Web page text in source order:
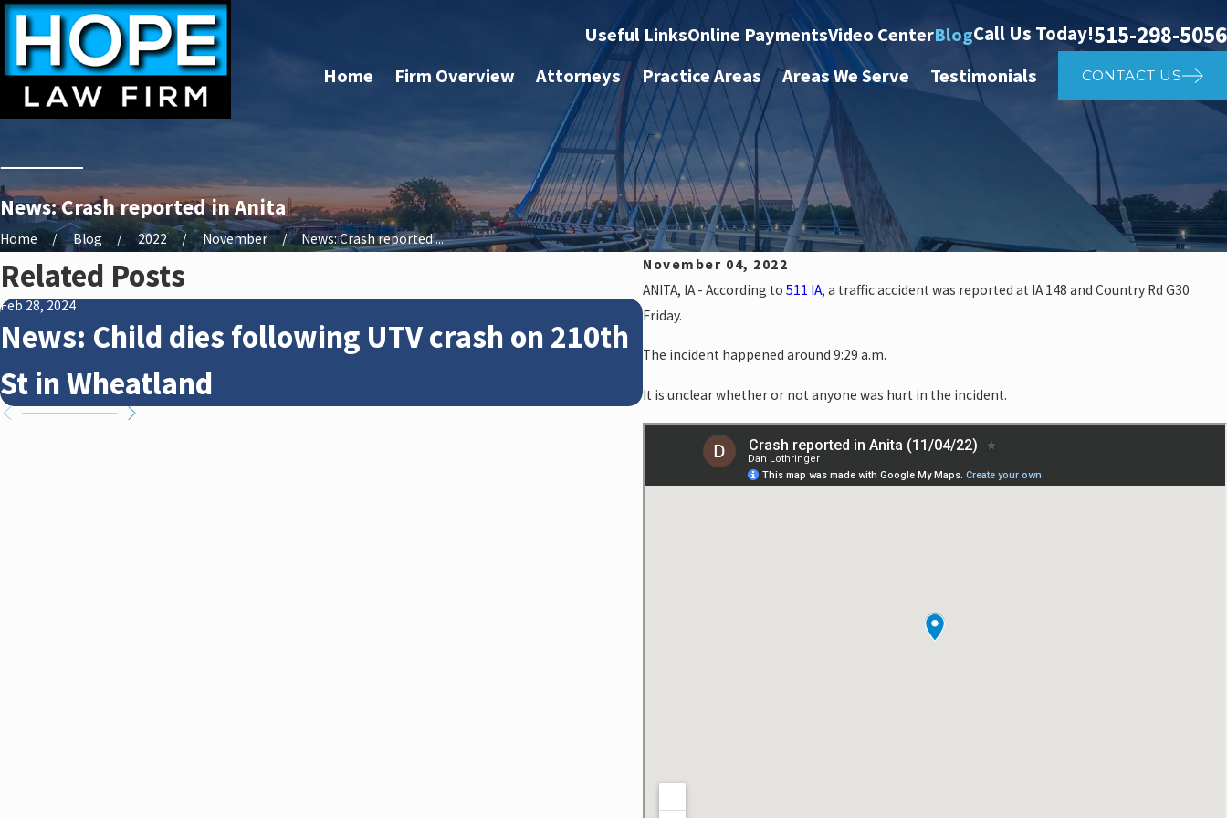
Useful LinksOnline PaymentsVideo CenterBlogCall Us Today!515-298-5056
Home Firm Overview Attorneys Practice Areas Areas We Serve Testimonials CONTACT US
News: Crash reported in Anita
Home Blog 2022 November
News: Crash reported ...
November 04, 2022
ANITA, IA - According to 511 IA, a traffic accident was reported at IA 148 and Country Rd G30
Friday.
The incident happened around 9:29 a.m.
It is unclear whether or not anyone was hurt in the incident.
Related Posts
Feb 28, 2024
News: Child dies following UTV crash on 210th
St in Wheatland
News: Police investigate auto vs.
crash on NE 14th St